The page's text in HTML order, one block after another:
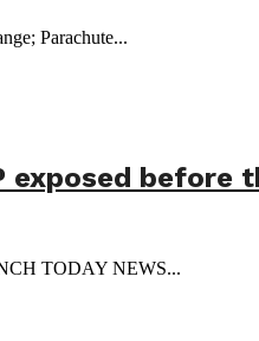
Parachute...
before
TODAY NEWS...